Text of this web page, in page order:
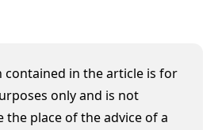
in the article is for
only and is not
the place of the advice of a